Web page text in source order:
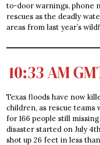
to-door warnings, phone
rescues as the deadly
areas from last year’s
10:33 AM
Texas floods have now
children, as rescue
for 166 people still
disaster started on July
shot up 26 feet in less